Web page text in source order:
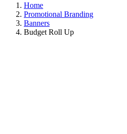
Home
Promotional Branding
Banners
Budget Roll Up